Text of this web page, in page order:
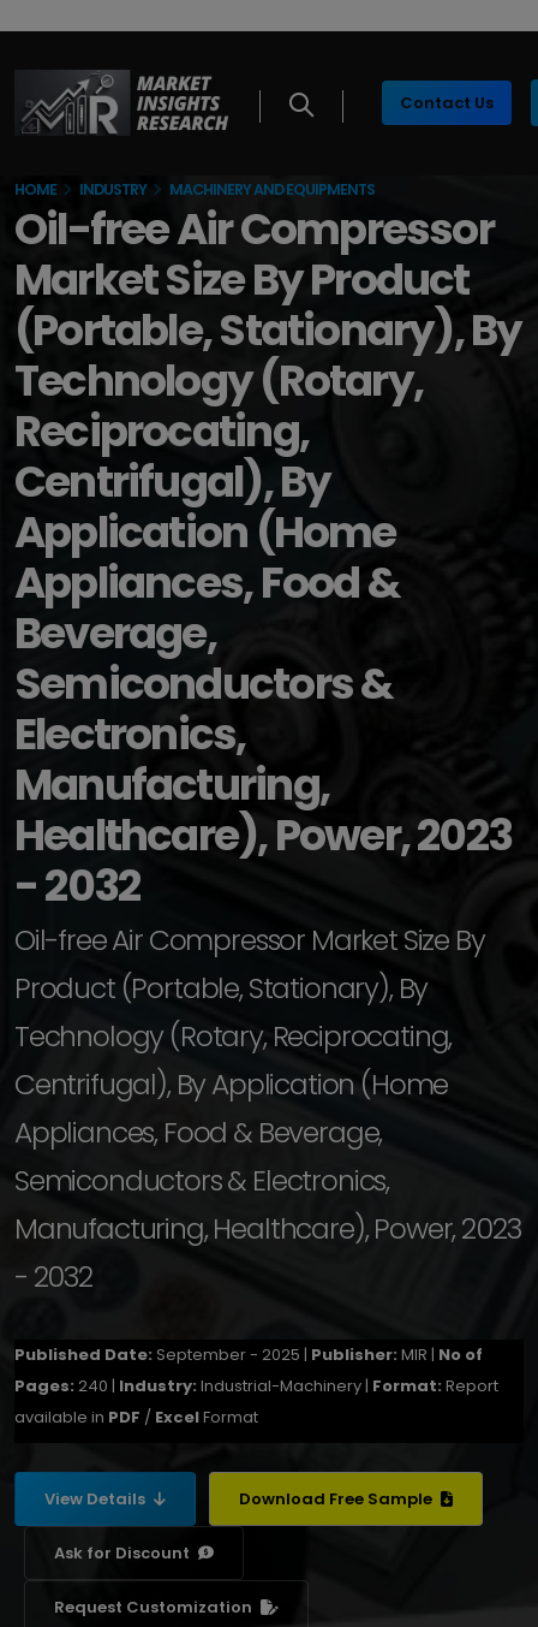
Contact Us
HOME INDUSTRY MACHINERY AND EQUIPMENTS
Oil-free Air Compressor
Market Size By Product
(Portable, Stationary), By
Technology (Rotary,
Reciprocating,
Centrifugal), By
Application (Home
Appliances, Food &
Beverage,
Semiconductors &
Electronics,
Manufacturing,
Healthcare), Power, 2023
- 2032
Oil-free Air Compressor Market Size By
Product (Portable, Stationary), By
Technology (Rotary, Reciprocating,
Centrifugal), By Application (Home
Appliances, Food & Beverage,
Semiconductors & Electronics,
Manufacturing, Healthcare), Power, 2023
- 2032
Published Date: September - 2025 | Publisher: MIR | No of
Pages: 240 | Industry: Industrial-Machinery | Format: Report
available in PDF / ExcelFormat
View Details Download Free Sample
Ask for Discount
Request Customization